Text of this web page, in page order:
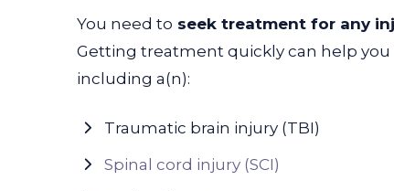
You need to seek treatment for any
Getting treatment quickly can help you
including a(n):
Traumatic brain injury (TBI)
Spinal cord injury (SCI)